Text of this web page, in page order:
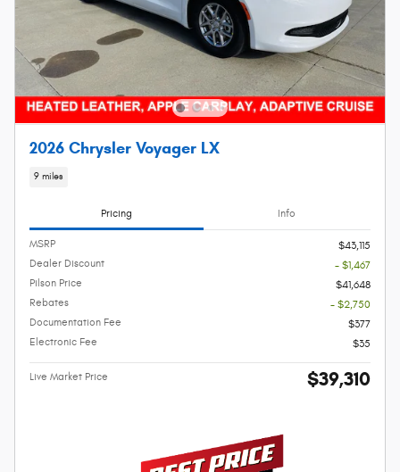
2026 Chrysler Voyager LX
9 miles
Pricing Info
MSRP
$43,115
Dealer Discount
- $1,467
Pilson Price
$41,648
Rebates
- $2,750
Documentation Fee
$377
Electronic Fee
$35
Live Market Price $39,310